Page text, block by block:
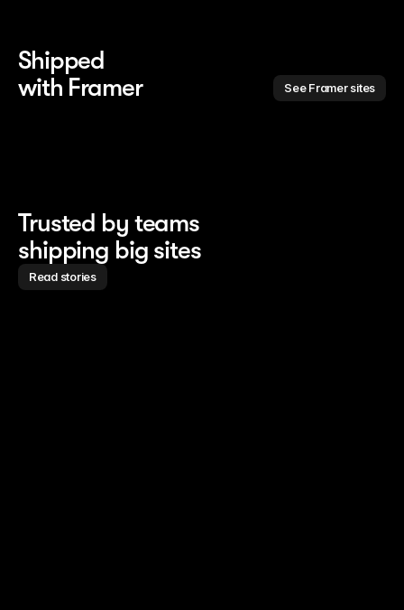
Shipped
with Framer
See Framer sites
Trusted by teams
shipping big sites
Read stories